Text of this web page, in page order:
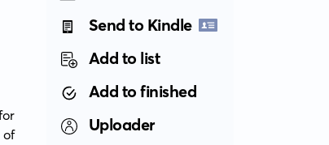
Send to Kindle
Add to list
Add to finished
Uploader